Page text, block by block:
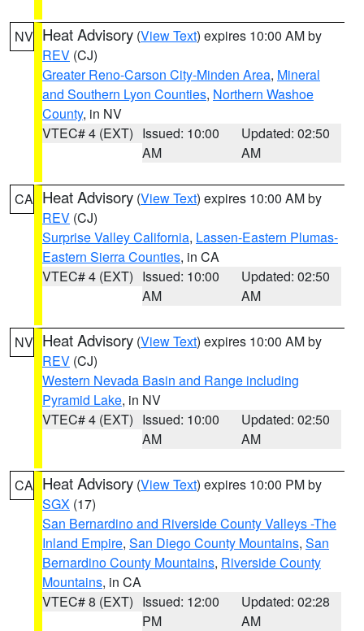
NV Heat Advisory (View Text) expires 10:00 AM by
REV (CJ)
Greater Reno-Carson City-Minden Area, Mineral
and Southern Lyon Counties, Northern Washoe
County, in NV
VTEC# 4 (EXT) Issued: 10:00
AM
Updated: 02:50
AM
CA Heat Advisory (View Text) expires 10:00 AM by
REV (CJ)
Surprise Valley California, Lassen-Eastern Plumas-
Eastern Sierra Counties, in CA
VTEC# 4 (EXT) Issued: 10:00
AM
Updated: 02:50
AM
NV Heat Advisory (View Text) expires 10:00 AM by
REV (CJ)
Western Nevada Basin and Range including
Pyramid Lake, in NV
VTEC# 4 (EXT) Issued: 10:00
AM
Updated: 02:50
AM
CA Heat Advisory (View Text) expires 10:00 PM by
SGX (17)
San Bernardino and Riverside County Valleys -The
Inland Empire, San Diego County Mountains, San
Bernardino County Mountains, Riverside County
Mountains, in CA
VTEC# 8 (EXT) Issued: 12:00
PM
Updated: 02:28
AM